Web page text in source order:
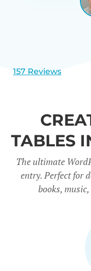
157 Reviews
TABLES
The ultimate
entry. Perfect for
books,